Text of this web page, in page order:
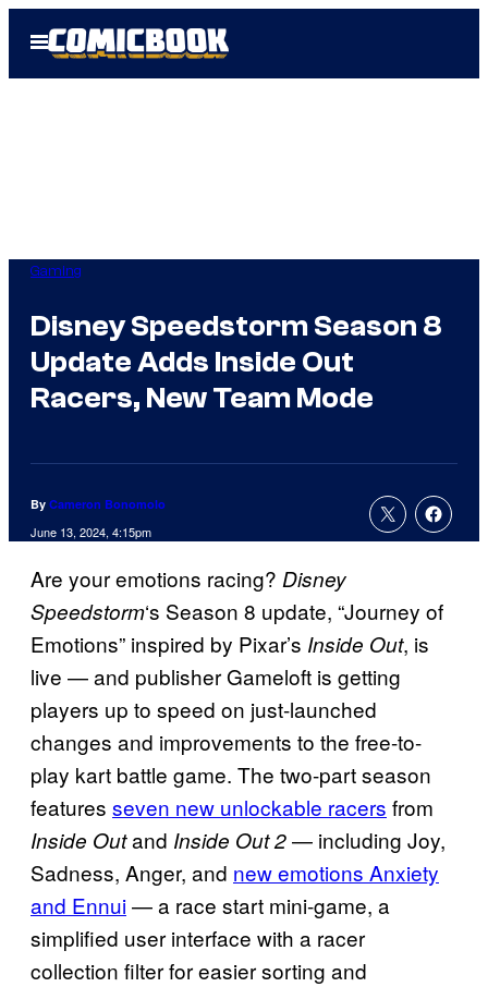
Open
Menu
Gaming
Disney Speedstorm Season 8
Update Adds Inside Out
Racers, New Team Mode
By Cameron Bonomolo
June 13, 2024, 4:15pm
Are your emotions racing? Disney
Speedstorm‘s Season 8 update, “Journey of
Emotions” inspired by Pixar’s Inside Out, is
live — and publisher Gameloft is getting
players up to speed on just-launched
changes and improvements to the free-to-
play kart battle game. The two-part season
features seven new unlockable racers from
Inside Outand Inside Out 2— including Joy,
Sadness, Anger, and new emotions Anxiety
and Ennui— a race start mini-game, a
simplified user interface with a racer
collection filter for easier sorting and